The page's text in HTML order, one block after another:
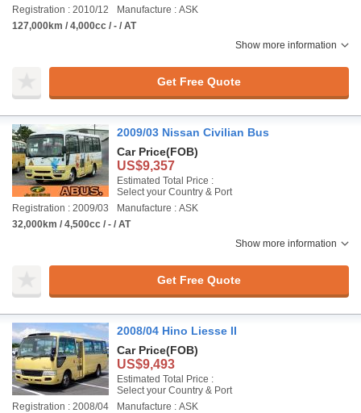
Registration : 2010/12
Manufacture : ASK
127,000km / 4,000cc / - / AT
Show more information
Get Free Quote
2009/03 Nissan Civilian Bus
Car Price(FOB)
US$9,357
Estimated Total Price :
Select your Country & Port
Registration : 2009/03
Manufacture : ASK
32,000km / 4,500cc / - / AT
Show more information
Get Free Quote
2008/04 Hino Liesse II
Car Price(FOB)
US$9,493
Estimated Total Price :
Select your Country & Port
Registration : 2008/04
Manufacture : ASK